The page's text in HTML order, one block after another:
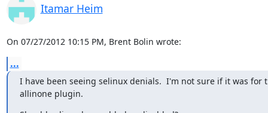
Itamar Heim
On 07/27/2012 10:15 PM, Brent Bolin wrote:
...
I have been seeing selinux denials.  I'm not sure if it was for
allinone plugin.